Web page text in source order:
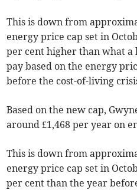
This is down from
energy price cap set in
per cent higher than what a
pay based on the energy
before the cost-of-living
Based on the new cap,
around £1,468 per year on
This is down from
energy price cap set in
per cent than the year